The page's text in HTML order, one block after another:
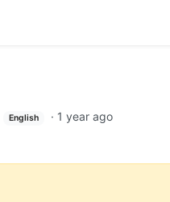
English · 1 year ago